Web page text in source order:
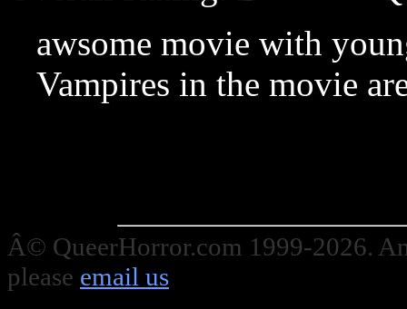
awsome movie with
Vampires in the movie
Â© QueerHorror.com 1999-2026.
please email us